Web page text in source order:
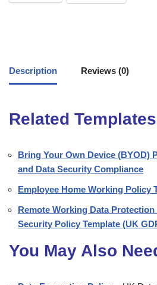
Description Reviews (0)
Related
Bring Your Own Device (BYOD)
and Data Security Compliance
Employee Home Working Policy
Remote Working Data
Security Policy Template (UK
You May Also